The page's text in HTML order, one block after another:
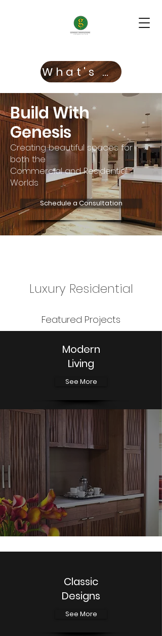
What's New!
Build With
Genesis
Creating beautiful spaces for
both the
Commercial and Residential
Worlds
Schedule a Consultation
Luxury Residential
Featured Projects
Modern
Living
See More
Classic
Designs
See More